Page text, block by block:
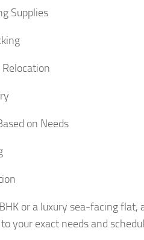
Supplies
on Needs
or a luxury sea-facing
your exact needs and